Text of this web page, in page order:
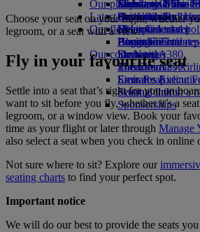
Economy Class
Drinks
Our fleet
Boeing 777
Emirates A380
Emirates A350
Emirates
Seating charts
Emirates Official
Kids’ toys
Activities for kids
Our planet
Sustainability in
Environmental
Environmental
Our communities
The Emirates
Emirates Airline
external link in a
Sponsorships
Jakarta to Dubai
Latest destinations
Helsinki
Hangzhou
Da Nang
Shenzhen
Siem Reap
Skywards Miles
Skywards Rail
Miles Calculator
Log in to
Skywards+
Mobile and The
Cancelling or
Disrupted travel
About Emirates
Choose your seat on your flight, whether
legroom, or a seat with a view.
Fly in your favourite seat
Settle into a seat that’s right for you on
want to sit before you fly, whether it’s a
legroom, or a window view. Book your
time as your flight or later through Manage
also select a seat when you check in online
Not sure where to sit? Explore our
seating charts to find your perfect spot.
Important notice
We will do our best to provide the seats